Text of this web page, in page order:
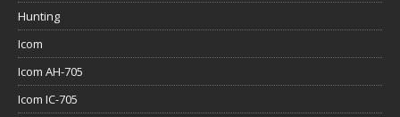
Hunting
Icom
Icom AH-705
Icom IC-705